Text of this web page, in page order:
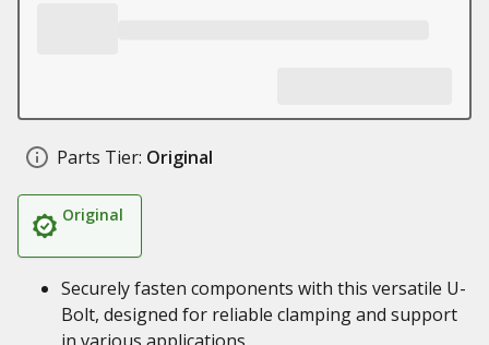
Parts Tier: Original
Original
Securely fasten components with this versatile U-
Bolt, designed for reliable clamping and support